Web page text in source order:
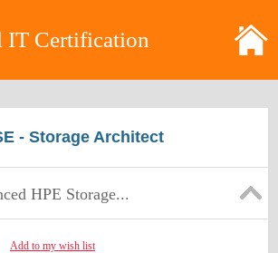
IT Certification
- Storage Architect
HPE Storage...
Add to my wish list